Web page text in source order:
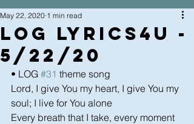
LOG Lyrics4U -
5/22/20
May 22, 2020 1 min read
• LOG #31 theme song
Lord, I give You my heart, I give You my
soul; I live for You alone
Every breath that I take, every moment